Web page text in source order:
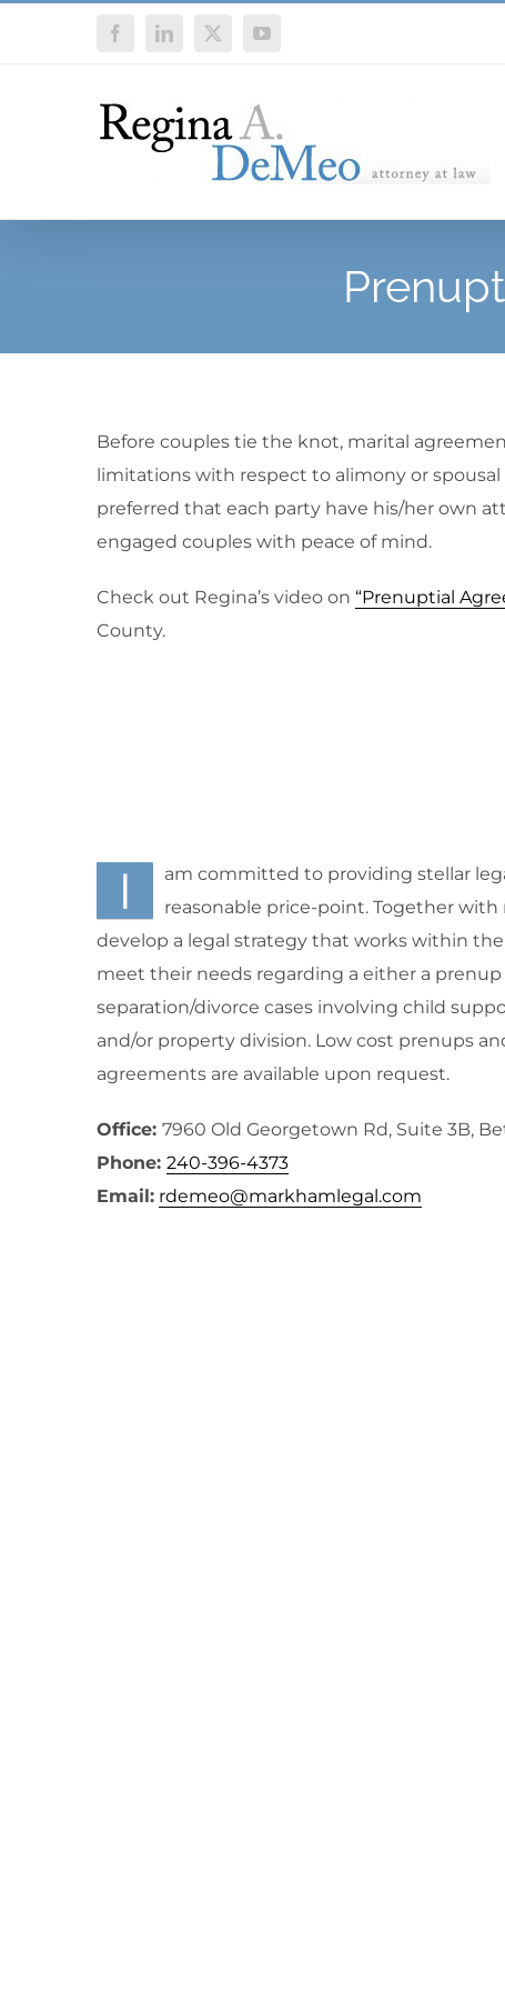
FacebookLinkedIn
X YouTube
Before couples tie the knot, marital
limitations with respect to alimony or
preferred that each party have his/her own
engaged couples with peace of mind.
Check out Regina’s video on “Prenuptial
County.
I
am committed to providing stellar
reasonable price-point. Together with
develop a legal strategy that works within
meet their needs regarding a either a
separation/divorce cases involving child
and/or property division. Low cost prenups
agreements are available upon request.
Office: 7960 Old Georgetown Rd, Suite 3B,
Phone: 240-396-4373
Email: rdemeo@markhamlegal.com